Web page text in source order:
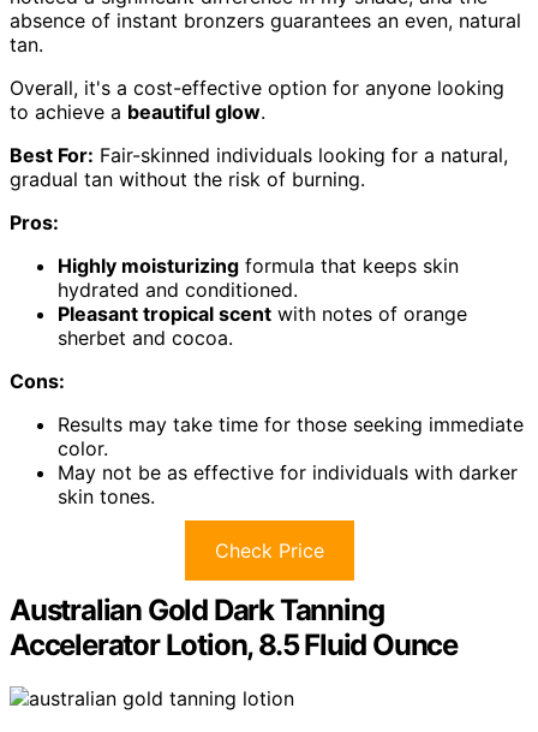
absence of instant bronzers guarantees an even, natural
tan.
Overall, it's a cost-effective option for anyone looking
to achieve a beautiful glow.
Best For: Fair-skinned individuals looking for a natural,
gradual tan without the risk of burning.
Pros:
Highly moisturizing formula that keeps skin
hydrated and conditioned.
Pleasant tropical scent with notes of orange
sherbet and cocoa.
Cons:
Results may take time for those seeking immediate
color.
May not be as effective for individuals with darker
skin tones.
Check Price
Australian Gold Dark Tanning
Accelerator Lotion, 8.5 Fluid Ounce